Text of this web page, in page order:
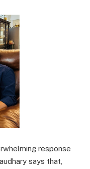
response
says that,